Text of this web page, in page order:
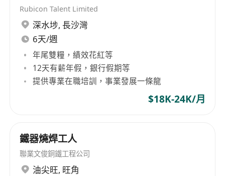
providers in Asia. We specialize in industries
including Banking & Finance, Information
Technology, Commerce, Retails, FMCG and
Luxury etc. We work with many leading
reputable Banks, Financial Institutions and
many Multinational Corporations. Our
Consultants are all experienced professionals in
hence able to deliver our best practice at all
time.
Rubicon Talent Limited
深水埗, 長沙灣
6天/週
年尾雙糧，績效花紅等
12天有薪年假，銀行假期等
提供專業在職培訓，事業發展一條龍
$18K-24K/月
鐵器燒焊工人
聯業文俊銅鐵工程公司
油尖旺, 旺角